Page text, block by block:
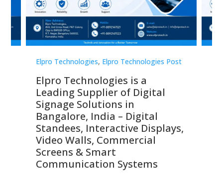
Elpro Technologies, Elpro Technologies Post
Elpro Technologies is a
Leading Supplier of Digital
Signage Solutions in
Bangalore, India – Digital
Standees, Interactive Displays,
Video Walls, Commercial
Screens & Smart
Communication Systems